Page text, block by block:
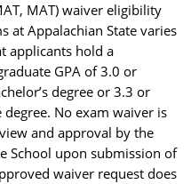
MAT) waiver eligibility
at Appalachian State varies
applicants hold a
GPA of 3.0 or
degree or 3.3 or
No exam waiver is
and approval by the
School upon submission of
waiver request does